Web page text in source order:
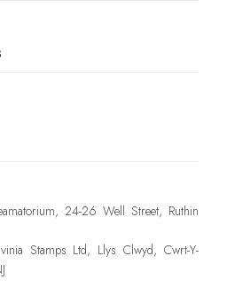
24-26 Well Street, Ruthin
Stamps Ltd, Llys Clwyd, Cwrt-Y-